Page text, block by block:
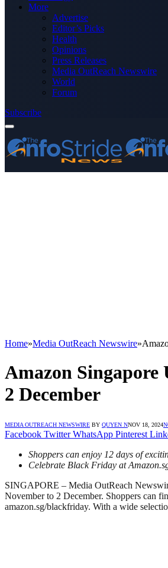
More
Advertise
Editor’s Picks
Health
Opinions
Press Releases
Media OutReach Newswire
World
Forum
Subscribe
Home»Media OutReach Newswire»
Amazon Singapore
2 December
MEDIA OUTREACH NEWSWIRE BY QUYEN NNOV 18, 2024
Facebook Twitter WhatsApp Pinterest
Shoppers can enjoy 12 days of
Celebrate Black Friday at
SINGAPORE – Media OutReach
November to 2 December. Shoppers can
amazon.sg/blackfriday. With a wide